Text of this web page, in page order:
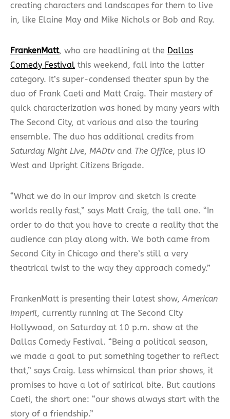
creating characters and landscapes for them to live
in, like Elaine May and Mike Nichols or Bob and Ray.
FrankenMatt, who are headlining at the Dallas
Comedy Festival this weekend, fall into the latter
category. It’s super-condensed theater spun by the
duo of Frank Caeti and Matt Craig. Their mastery of
quick characterization was honed by many years with
The Second City, at various and also the touring
ensemble. The duo has additional credits from
Saturday Night Live, MADtvand The Office, plus iO
West and Upright Citizens Brigade.
“What we do in our improv and sketch is create
worlds really fast,” says Matt Craig, the tall one. “In
order to do that you have to create a reality that the
audience can play along with. We both came from
Second City in Chicago and there’s still a very
theatrical twist to the way they approach comedy.”
FrankenMatt is presenting their latest show,American
Imperil, currently running at The Second City
Hollywood, on Saturday at 10 p.m. show at the
Dallas Comedy Festival. “Being a political season,
we made a goal to put something together to reflect
that,” says Craig. Less whimsical than prior shows, it
promises to have a lot of satirical bite. But cautions
Caeti, the short one: “our shows always start with the
story of a friendship.”